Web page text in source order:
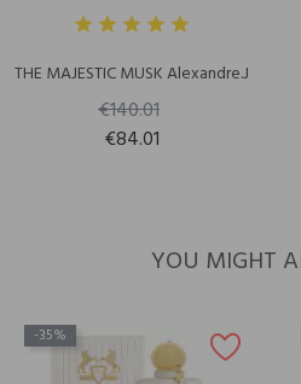
THE MAJESTIC MUSK Alexandre.J
€140.01
€84.01
YOU MIGHT
-35%